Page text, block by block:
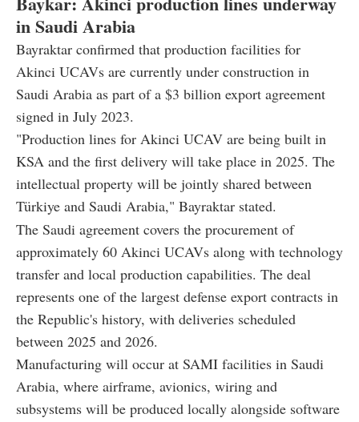
in Saudi Arabia
Bayraktar confirmed that production facilities for
Akinci UCAVs are currently under construction in
Saudi Arabia as part of a $3 billion export agreement
signed in July 2023.
"Production lines for Akinci UCAV are being built in
KSA and the first delivery will take place in 2025. The
intellectual property will be jointly shared between
Türkiye and Saudi Arabia," Bayraktar stated.
The Saudi agreement covers the procurement of
approximately 60 Akinci UCAVs along with technology
transfer and local production capabilities. The deal
represents one of the largest defense export contracts in
the Republic's history, with deliveries scheduled
between 2025 and 2026.
Manufacturing will occur at SAMI facilities in Saudi
Arabia, where airframe, avionics, wiring and
subsystems will be produced locally alongside software